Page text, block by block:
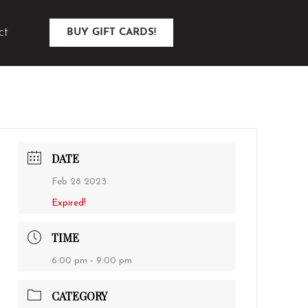
BUY GIFT CARDS!
DATE
Feb 28 2023
Expired!
TIME
6:00 pm - 9:00 pm
CATEGORY